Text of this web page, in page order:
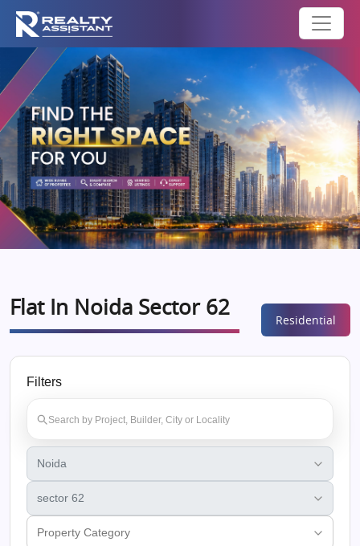
Flat In Noida Sector 62 Residential
Filters